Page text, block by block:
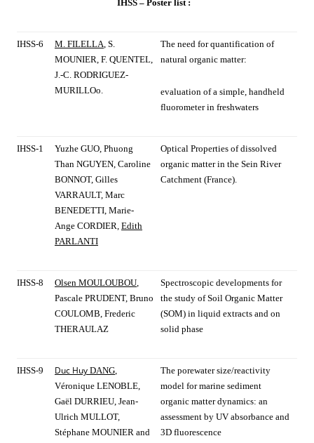
IHSS – Poster list :
IHSS-6 M. FILELLA, S.
MOUNIER, F. QUENTEL,
J.-C. RODRIGUEZ-
MURILLOo.
The need for quantification of
natural organic matter:
evaluation of a simple, handheld
fluorometer in freshwaters
IHSS-1
Yuzhe GUO, Phuong
Than NGUYEN, Caroline
BONNOT, Gilles
VARRAULT, Marc
BENEDETTI, Marie-
Ange CORDIER, Edith
PARLANTI
Optical Properties of dissolved
organic matter in the Sein River
Catchment (France).
IHSS-8 Olsen MOULOUBOU,
Pascale PRUDENT, Bruno
COULOMB, Frederic
THERAULAZ
Spectroscopic developments for
the study of Soil Organic Matter
(SOM) in liquid extracts and on
solid phase
IHSS-9 Duc Huy DANG,
Véronique LENOBLE,
Gaël DURRIEU, Jean-
Ulrich MULLOT,
Stéphane MOUNIER and
The porewater size/reactivity
model for marine sediment
organic matter dynamics: an
assessment by UV absorbance and
3D fluorescence